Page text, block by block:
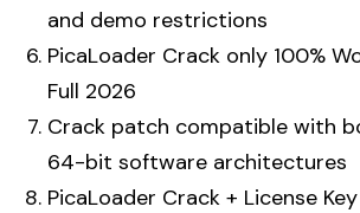
and demo restrictions
PicaLoader Crack only 100%
Full 2026
Crack patch compatible with
64-bit software architectures
PicaLoader Crack + License